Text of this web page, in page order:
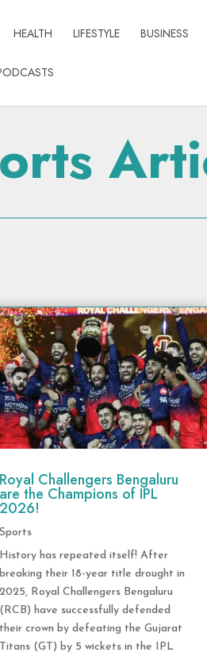
HEALTH LIFESTYLE BUSINESS
Royal Challengers Bengaluru
are the Champions of IPL
2026!
Sports
History has repeated itself! After
breaking their 18-year title drought in
2025, Royal Challengers Bengaluru
(RCB) have successfully defended
their crown by defeating the Gujarat
Titans (GT) by 5 wickets in the IPL